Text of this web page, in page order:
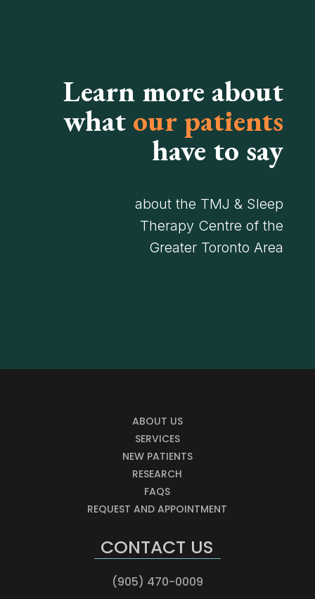
Learn more about
what our patients
have to say
about the TMJ & Sleep
Therapy Centre of the
Greater Toronto Area
ABOUT US
SERVICES
NEW PATIENTS
RESEARCH
FAQS
REQUEST AND APPOINTMENT
CONTACT US
(905) 470-0009